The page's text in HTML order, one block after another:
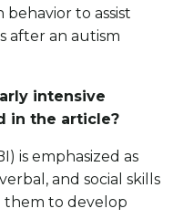
to assist
after an autism
intensive
in the article?
is emphasized as
and social skills
them to develop